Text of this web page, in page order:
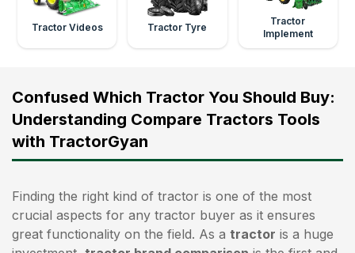
Tractor Videos Tractor Tyre
Tractor
Implement
Confused Which Tractor You Should Buy:
Understanding Compare Tractors Tools
with TractorGyan
Finding the right kind of tractor is one of the most
crucial aspects for any tractor buyer as it ensures
great functionality on the field. As a tractor is a huge